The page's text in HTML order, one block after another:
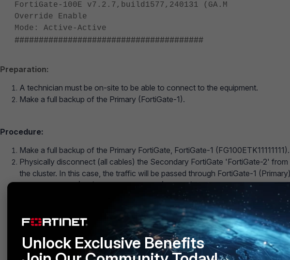
FortiGate-100E v7.2.7,build1577,240131 (GA.M
Override Enable
Mode: Active-Active
#######################################
Preparation:
A technician must be on-site to be able to connect to the equipment.
Make a full backup of the Primary (FortiGate-1).
Procedure:
Make a full backup of the Primary FortiGate, FortiGate-1 (FG100ETK11111111).
Physically disconnect (all cables) the Secondary FortiGate 'FortiGate-2' from
the cluster. In this case, the traffic will be passed through FortiGate-1
Connect via ssh (CLI) to the FortiGate-1 (Primary) and do the following:
config system ha
set mode a-p
end
Unlock Exclusive Benefits